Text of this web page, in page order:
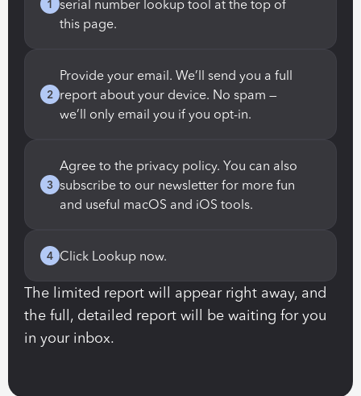
1
serial number lookup tool at the top of
this page.
2
Provide your email. We’ll send you a full
report about your device. No spam —
we’ll only email you if you opt-in.
3
Agree to the privacy policy. You can also
subscribe to our newsletter for more fun
and useful macOS and iOS tools.
4 Click Lookup now.
The limited report will appear right away, and
the full, detailed report will be waiting for you
in your inbox.